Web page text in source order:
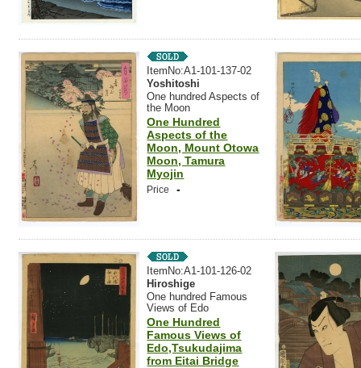
ItemNo:A1-101-137-02
Yoshitoshi
One hundred Aspects of
the Moon
One Hundred
Aspects of the
Moon, Mount Otowa
Moon, Tamura
Myojin
Price -
ItemNo:A1-101-126-02
Hiroshige
One hundred Famous
Views of Edo
One Hundred
Famous Views of
Edo,Tsukudajima
from Eitai Bridge